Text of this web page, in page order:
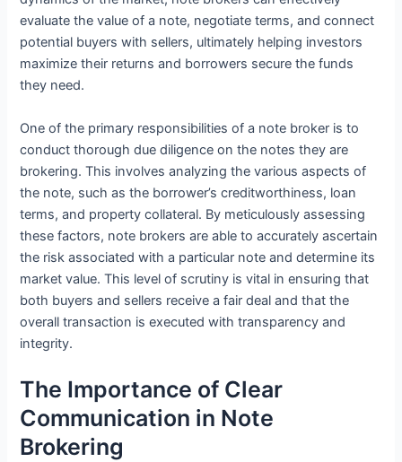
evaluate the value of a note, negotiate terms, and connect
potential buyers with sellers, ultimately helping investors
maximize their returns and borrowers secure the funds
they need.
One of the primary responsibilities of a note broker is to
conduct thorough due diligence on the notes they are
brokering. This involves analyzing the various aspects of
the note, such as the borrower’s creditworthiness, loan
terms, and property collateral. By meticulously assessing
these factors, note brokers are able to accurately ascertain
the risk associated with a particular note and determine its
market value. This level of scrutiny is vital in ensuring that
both buyers and sellers receive a fair deal and that the
overall transaction is executed with transparency and
integrity.
The Importance of Clear
Communication in Note
Brokering